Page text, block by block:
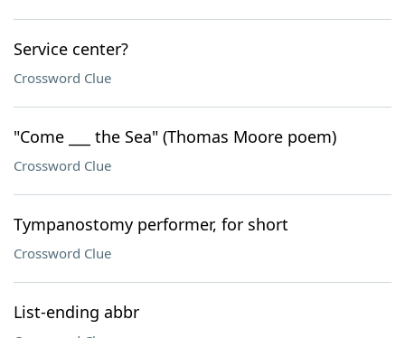
Service center?
Crossword Clue
"Come ___ the Sea" (Thomas Moore poem)
Crossword Clue
Tympanostomy performer, for short
Crossword Clue
List-ending abbr